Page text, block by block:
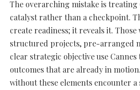
The overarching mistake is treating
catalyst rather than a checkpoint.
create readiness; it reveals it.
structured projects, pre-arranged
clear strategic objective use Cannes
outcomes that are already in
without these elements encounter a